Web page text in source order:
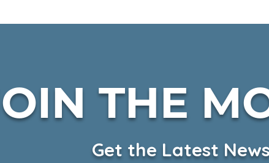
Wishes
Fall Harvest on KSBW
THE
Get the Latest